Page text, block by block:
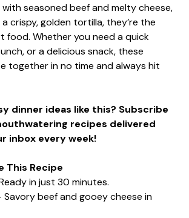
seasoned beef and melty cheese,
crispy, golden tortilla, they’re the
food. Whether you need a quick
or a delicious snack, these
together in no time and always hit
dinner ideas like this? Subscribe
recipes delivered
inbox every week!
This Recipe
in just 30 minutes.
Savory beef and gooey cheese in